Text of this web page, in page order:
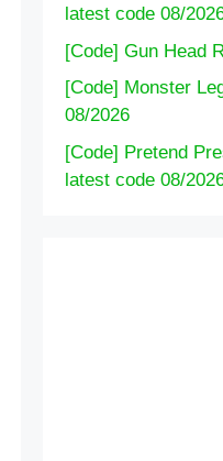
latest code 08/
[Code] Gun Head
[Code] Monster
08/2026
[Code] Pretend
latest code 08/